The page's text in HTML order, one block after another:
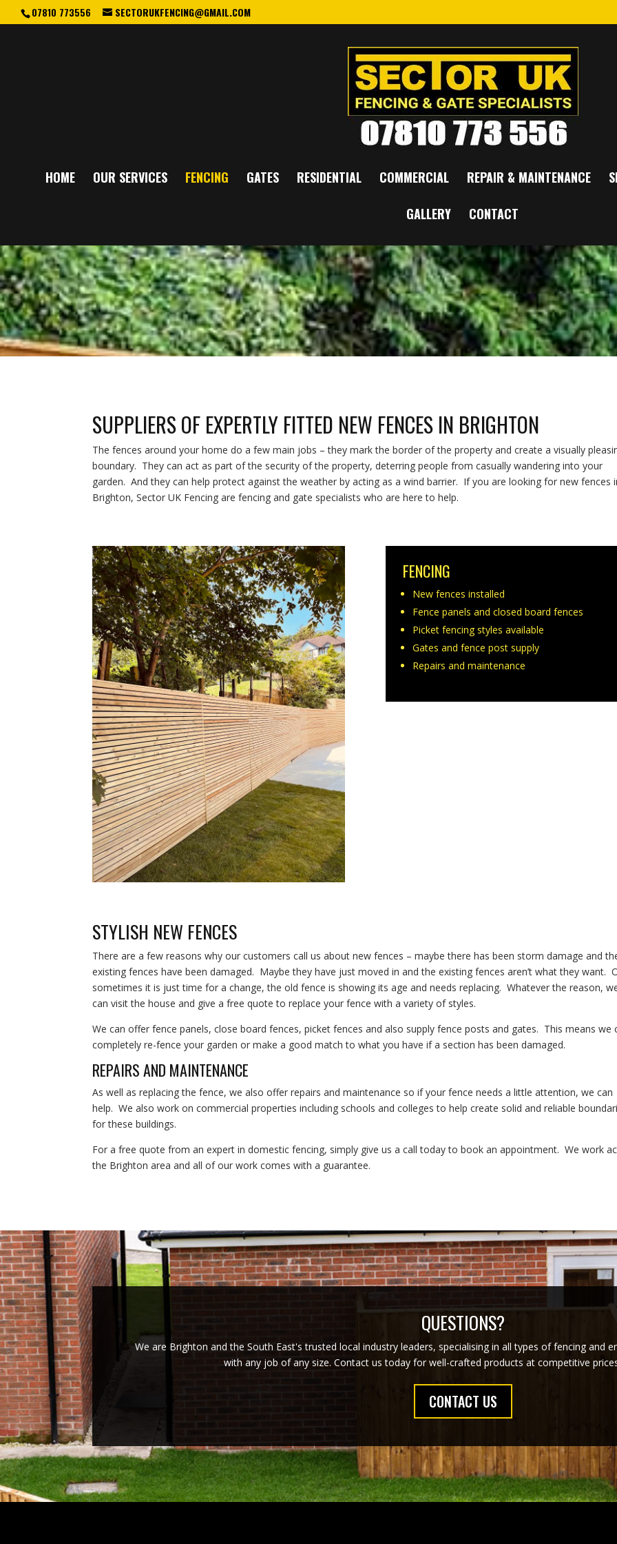
07810 773556 SECTORUKFENCING@GMAIL.COM
HOME OUR SERVICES FENCING GATES RESIDENTIAL COMMERCIAL REPAIR & MAINTENANCE
GALLERY CONTACT
SUPPLIERS OF EXPERTLY FITTED NEW FENCES IN BRIGHTON
The fences around your home do a few main jobs – they mark the border of the property and create a visually
boundary. They can act as part of the security of the property, deterring people from casually wandering into your
garden. And they can help protect against the weather by acting as a wind barrier. If you are looking for new fences
Brighton, Sector UK Fencing are fencing and gate specialists who are here to help.
FENCING
New fences installed
Fence panels and closed board fences
Picket fencing styles available
Gates and fence post supply
Repairs and maintenance
STYLISH NEW FENCES
There are a few reasons why our customers call us about new fences – maybe there has been storm damage and
existing fences have been damaged. Maybe they have just moved in and the existing fences aren’t what they want.
sometimes it is just time for a change, the old fence is showing its age and needs replacing. Whatever the reason,
can visit the house and give a free quote to replace your fence with a variety of styles.
We can offer fence panels, close board fences, picket fences and also supply fence posts and gates. This means we
completely re-fence your garden or make a good match to what you have if a section has been damaged.
REPAIRS AND MAINTENANCE
As well as replacing the fence, we also offer repairs and maintenance so if your fence needs a little attention, we can
help. We also work on commercial properties including schools and colleges to help create solid and reliable
for these buildings.
For a free quote from an expert in domestic fencing, simply give us a call today to book an appointment. We work
the Brighton area and all of our work comes with a guarantee.
QUESTIONS?
We are Brighton and the South East's trusted local industry leaders, specialising in all types of fencing and
with any job of any size. Contact us today for well-crafted products at competitive
CONTACT US